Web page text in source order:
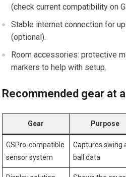
(check current compatibility on
Stable internet connection for
(optional).
Room accessories: protective
markers to help with setup.
Recommended gear at
Gear Purpose
GSPro-compatible
sensor system
Captures swing
ball data